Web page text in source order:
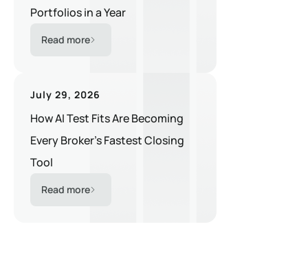
Portfolios in a Year
Read more
July 29, 2026
How AI Test Fits Are Becoming
Every Broker's Fastest Closing
Tool
Read more